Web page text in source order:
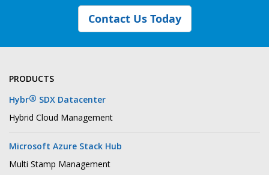
Contact Us Today
PRODUCTS
Hybr® SDX Datacenter
Hybrid Cloud Management
Microsoft Azure Stack Hub
Multi Stamp Management